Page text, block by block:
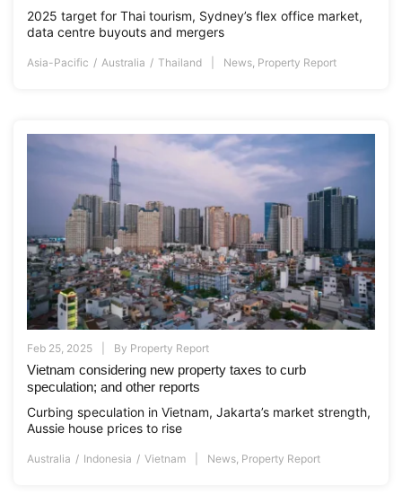
2025 target for Thai tourism, Sydney’s flex office market,
data centre buyouts and mergers
Asia-Pacific Australia Thailand News Property Report
Feb 25, 2025 By Property Report
Vietnam considering new property taxes to curb
speculation; and other reports
Curbing speculation in Vietnam, Jakarta’s market strength,
Aussie house prices to rise
Australia Indonesia Vietnam News, Property Report